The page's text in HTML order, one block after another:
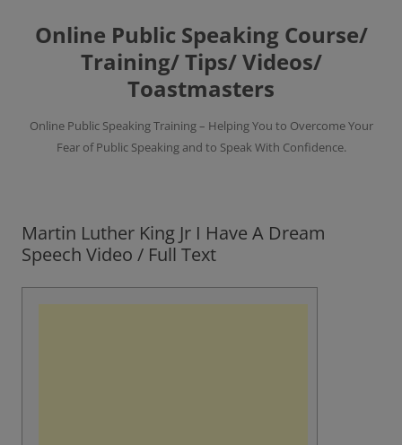
content
Online Public Speaking Course/
Training/ Tips/ Videos/
Toastmasters
Online Public Speaking Training – Helping You to Overcome Your
Fear of Public Speaking and to Speak With Confidence.
Martin Luther King Jr I Have A Dream
Speech Video / Full Text